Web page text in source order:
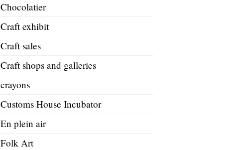
Chocolatier
Craft exhibit
Craft sales
Craft shops and galleries
crayons
Customs House Incubator
En plein air
Folk Art